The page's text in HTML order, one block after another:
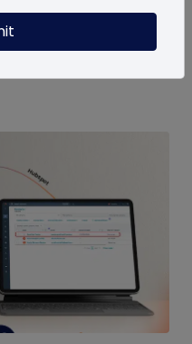
paper, give real-
and speed